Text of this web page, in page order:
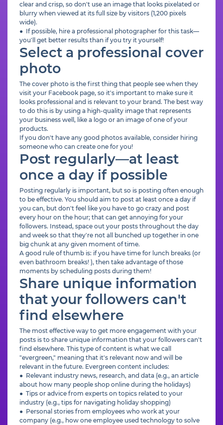
clear and crisp, so don't use an image that looks pixelated or
blurry when viewed at its full size by visitors (1,200 pixels
wide).
● If possible, hire a professional photographer for this task—
you'll get better results than if you try it yourself!
Select a professional cover
photo
The cover photo is the first thing that people see when they
visit your Facebook page, so it's important to make sure it
looks professional and is relevant to your brand. The best way
to do this is by using a high-quality image that represents
your business well, like a logo or an image of one of your
products.
If you don't have any good photos available, consider hiring
someone who can create one for you!
Post regularly—at least
once a day if possible
Posting regularly is important, but so is posting often enough
to be effective. You should aim to post at least once a day if
you can, but don't feel like you have to go crazy and post
every hour on the hour; that can get annoying for your
followers. Instead, space out your posts throughout the day
and week so that they're not all bunched up together in one
big chunk at any given moment of time.
A good rule of thumb is: if you have time for lunch breaks (or
even bathroom breaks! ), then take advantage of those
moments by scheduling posts during them!
Share unique information
that your followers can't
find elsewhere
The most effective way to get more engagement with your
posts is to share unique information that your followers can't
find elsewhere. This type of content is what we call
"evergreen," meaning that it's relevant now and will be
relevant in the future. Evergreen content includes:
● Relevant industry news, research, and data (e.g., an article
about how many people shop online during the holidays)
● Tips or advice from experts on topics related to your
industry (e.g., tips for navigating holiday shopping)
● Personal stories from employees who work at your
company (e.g., how one employee used technology to solve